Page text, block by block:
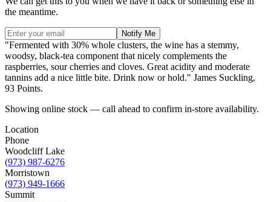
the meantime.
Notify Me
"Fermented with 30% whole clusters, the wine has a stemmy,
woodsy, black-tea component that nicely complements the
raspberries, sour cherries and cloves. Great acidity and moderate
tannins add a nice little bite. Drink now or hold." James Suckling,
93 Points.
Showing online stock — call ahead to confirm in-store availability.
Location
Phone
Woodcliff Lake
(973) 987-6276
Morristown
(973) 949-1666
Summit